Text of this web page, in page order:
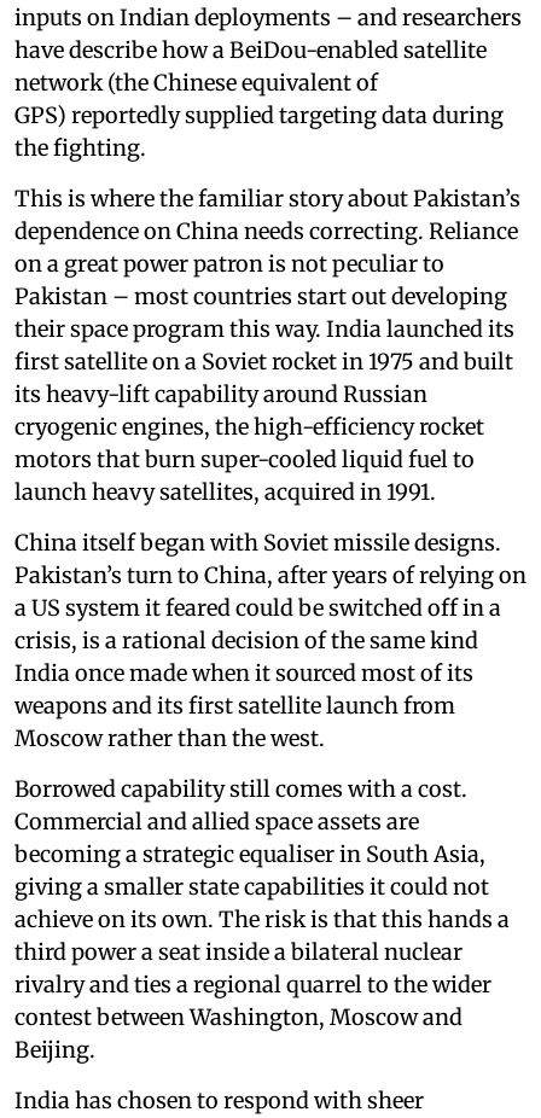
inputs on Indian deployments – and researchers
have describe how a BeiDou-enabled satellite
network (the Chinese equivalent of
GPS) reportedly supplied targeting data during
the fighting.
This is where the familiar story about Pakistan’s
dependence on China needs correcting. Reliance
on a great power patron is not peculiar to
Pakistan – most countries start out developing
their space program this way. India launched its
first satellite on a Soviet rocket in 1975 and built
its heavy-lift capability around Russian
cryogenic engines, the high-efficiency rocket
motors that burn super-cooled liquid fuel to
launch heavy satellites, acquired in 1991.
China itself began with Soviet missile designs.
Pakistan’s turn to China, after years of relying on
a US system it feared could be switched off in a
crisis, is a rational decision of the same kind
India once made when it sourced most of its
weapons and its first satellite launch from
Moscow rather than the west.
Borrowed capability still comes with a cost.
Commercial and allied space assets are
becoming a strategic equaliser in South Asia,
giving a smaller state capabilities it could not
achieve on its own. The risk is that this hands a
third power a seat inside a bilateral nuclear
rivalry and ties a regional quarrel to the wider
contest between Washington, Moscow and
Beijing.
India has chosen to respond with sheer